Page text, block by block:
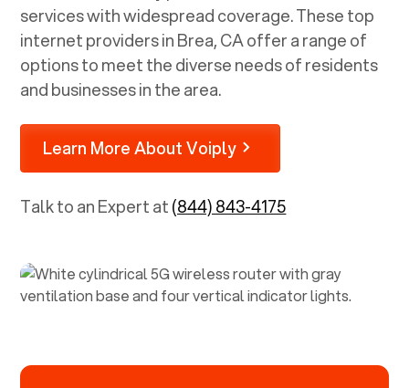
services with widespread coverage. These top
internet providers inBrea, CAoffer a range of
options to meet the diverse needs of residents
and businesses in the area.
Learn More About Voiply
Talk to an Expert at(844) 843-4175